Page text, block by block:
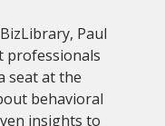
Paul
professionals
seat at the
behavioral
insights to